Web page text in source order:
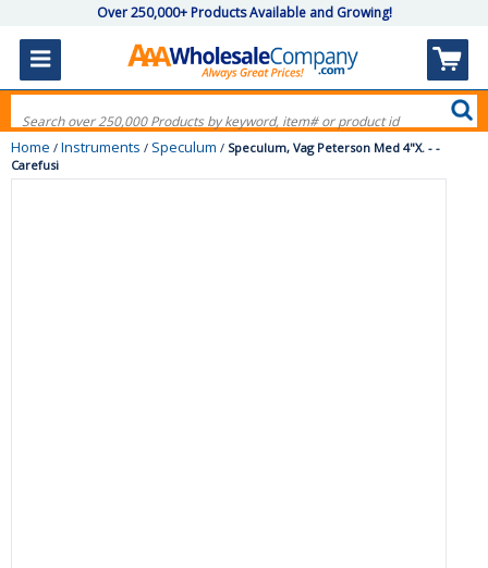
Over 250,000+ Products Available and Growing!
Home / Instruments / Speculum / Speculum, Vag Peterson Med 4"X. - -
Carefusi